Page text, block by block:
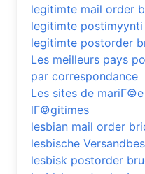
legitimte mail order
legitimte
legitimte postorder
Les meilleurs pays
par correspondance
Les sites de
lГ©gitimes
lesbian mail order
lesbische
lesbisk postorder